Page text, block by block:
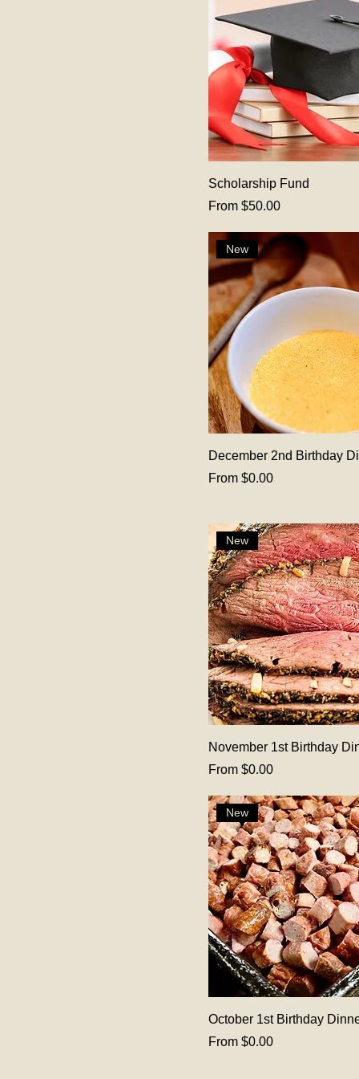
Scholarship Fund
From $50.00
Sale Price
New
December 2nd Birthday
From $0.00
Sale Price
New
November 1st Birthday
From $0.00
Sale Price
New
October 1st Birthday
From $0.00
Sale Price